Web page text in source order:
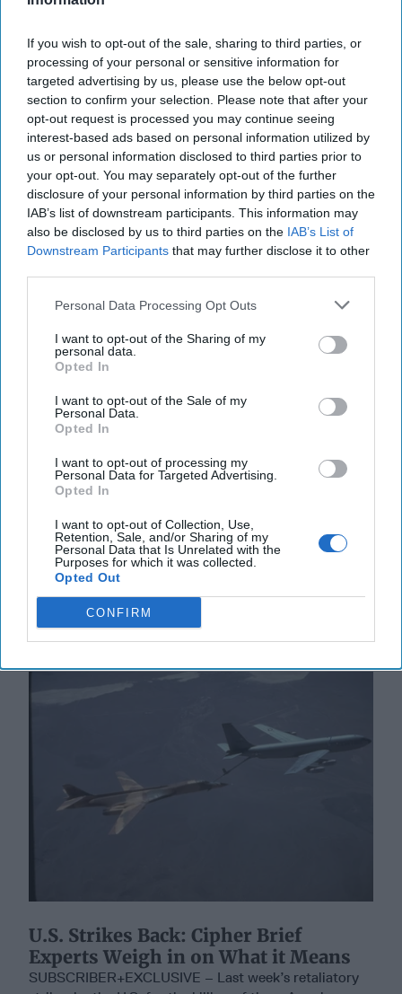
If you wish to opt-out of the sale, sharing to third parties, or
processing of your personal or sensitive information for
targeted advertising by us, please use the below opt-out
section to confirm your selection. Please note that after your
opt-out request is processed you may continue seeing
interest-based ads based on personal information utilized by
us or personal information disclosed to third parties prior to
your opt-out. You may separately opt-out of the further
disclosure of your personal information by third parties on the
IAB’s list of downstream participants. This information may
also be disclosed by us to third parties on the IAB’s List of
Downstream Participants that may further disclose it to other
Personal Data Processing Opt Outs
I want to opt-out of the Sharing of my
personal data.
Opted In
I want to opt-out of the Sale of my
Personal Data.
Opted In
I want to opt-out of processing my
Personal Data for Targeted Advertising.
Opted In
I want to opt-out of Collection, Use,
Retention, Sale, and/or Sharing of my
Personal Data that Is Unrelated with the
Purposes for which it was collected.
Opted Out
CONFIRM
Terrible, Horrible, No Good, Very
Bad Year
Supreme Leader Khamenei’s
Terrible, Horrible, No Good, Very
Bad Year
“Fate is a wheel that turns; in our pride, we sometimes
forget how swiftly it can crush us beneath it.” -
Attributed to Shah Ismail I, founder of the [...]
16 December, 2024
16 December, 2024
U.S. Strikes Back: Cipher Brief
Experts Weigh in on What it Means
SUBSCRIBER+EXCLUSIVE – Last week’s retaliatory